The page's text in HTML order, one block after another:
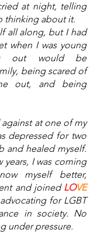
at night, telling
thinking about it.
all along, but I had
when I was young
out would be
being scared of
out, and being
at one of my
depressed for two
and healed myself.
I was coming
myself better,
and joined LOVE
for LGBT
in society. No
under pressure.